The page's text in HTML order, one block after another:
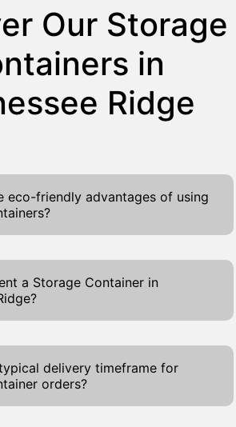
Our Storage
in
Ridge
eco-friendly advantages of using
present a variety of eco-
making them an
for environmentally
and businesses. By
durable materials, these
a long lifespan, reducing the
replacements and thus
impact. Materials
a Storage Container in
Container in Tennessee
process, made
multiple points of access on
by navigating to the 'Get A
delivery timeframe for
orders?